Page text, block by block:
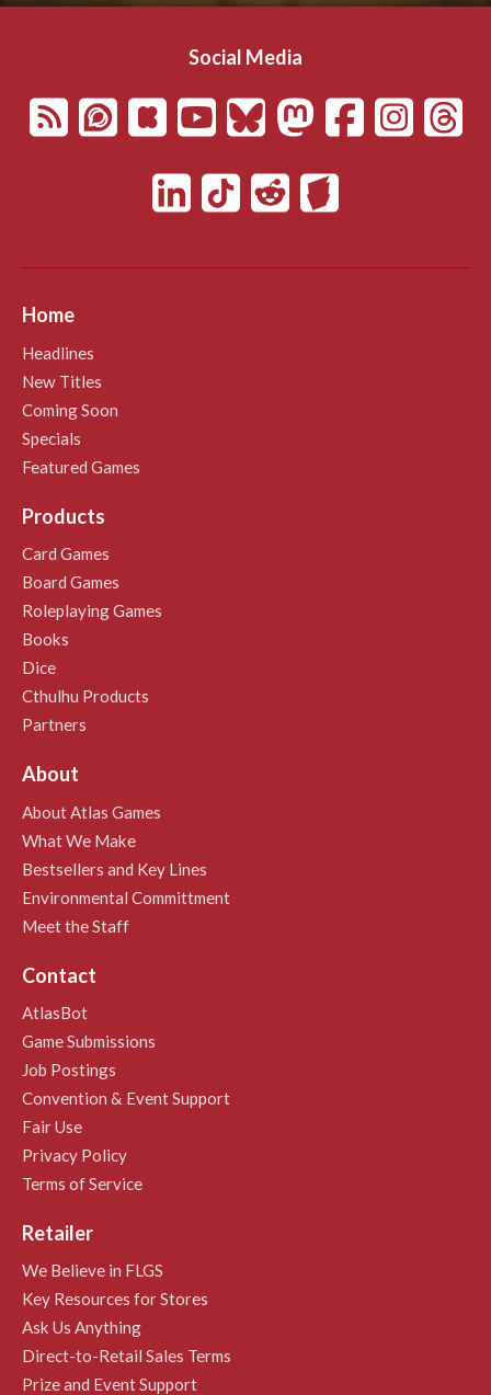
Social Media
Home
Headlines
New Titles
Coming Soon
Specials
Featured Games
Products
Card Games
Board Games
Roleplaying Games
Books
Dice
Cthulhu Products
Partners
About
About Atlas Games
What We Make
Bestsellers and Key Lines
Environmental Committment
Meet the Staff
Contact
AtlasBot
Game Submissions
Job Postings
Convention & Event Support
Fair Use
Privacy Policy
Terms of Service
Retailer
We Believe in FLGS
Key Resources for Stores
Ask Us Anything
Direct-to-Retail Sales Terms
Prize and Event Support